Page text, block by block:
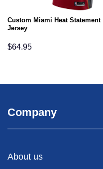
Custom Miami Heat Statement
Jersey
$64.95
Company
About us